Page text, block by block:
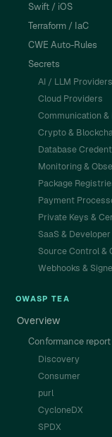
Swift / iOS
Terraform / IaC
CWE Auto-Rules
Secrets
AI / LLM Providers
Cloud Providers
Communication
Crypto &
Database
Monitoring &
Package
Payment
Private Keys &
SaaS & Developer
Source Control &
Webhooks &
OWASP TEA
Overview
Conformance report
Discovery
Consumer
purl
CycloneDX
SPDX